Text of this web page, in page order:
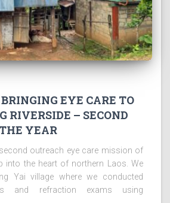
EYE CARE TO
RIVERSIDE – SECOND
YEAR
outreach eye care mission of
into the heart of northern Laos. We
Yai village where we conducted
and refraction exams using